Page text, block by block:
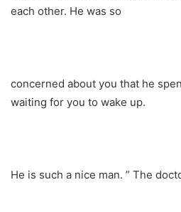
each other. He was so
concerned about you that he
waiting for you to wake up.
He is such a nice man. ” The